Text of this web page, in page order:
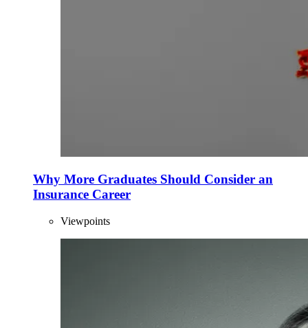
Why More Graduates Should Consider an
Insurance Career
Viewpoints